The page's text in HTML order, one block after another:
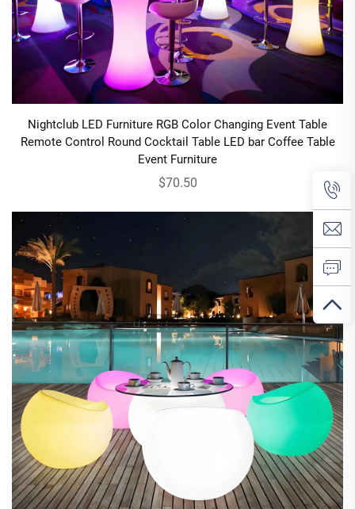
Nightclub LED Furniture RGB Color Changing Event Table
Remote Control Round Cocktail Table LED bar Coffee Table
Event Furniture
$70.50